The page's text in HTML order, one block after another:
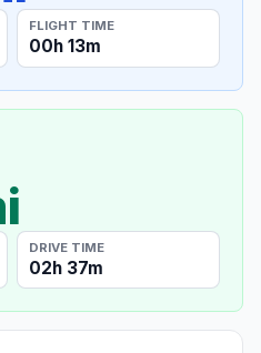
FLIGHT TIME
00h 13m
DRIVE TIME
02h 37m